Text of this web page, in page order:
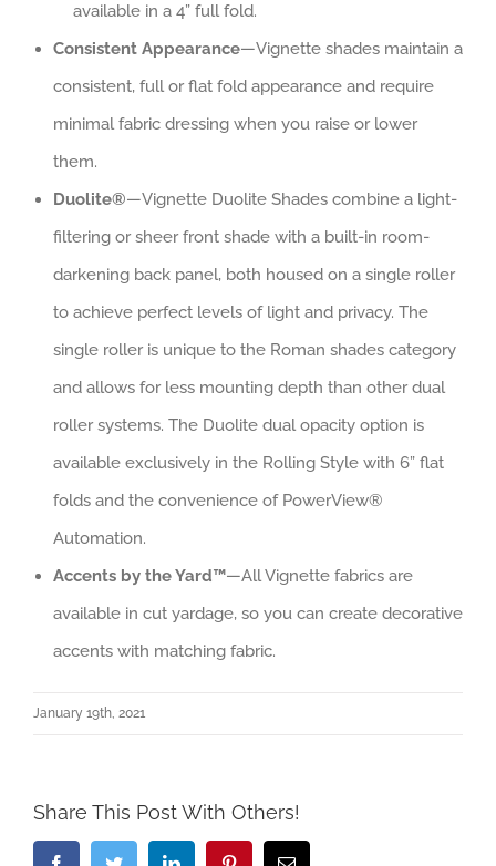
available in a 4” full fold.
Consistent Appearance—Vignette shades maintain a
consistent, full or flat fold appearance and require
minimal fabric dressing when you raise or lower
them.
Duolite®—Vignette Duolite Shades combine a light-
filtering or sheer front shade with a built-in room-
darkening back panel, both housed on a single roller
to achieve perfect levels of light and privacy. The
single roller is unique to the Roman shades category
and allows for less mounting depth than other dual
roller systems. The Duolite dual opacity option is
available exclusively in the Rolling Style with 6” flat
folds and the convenience of PowerView®
Automation.
Accents by the Yard™—All Vignette fabrics are
available in cut yardage, so you can create decorative
accents with matching fabric.
January 19th, 2021
Share This Post With Others!